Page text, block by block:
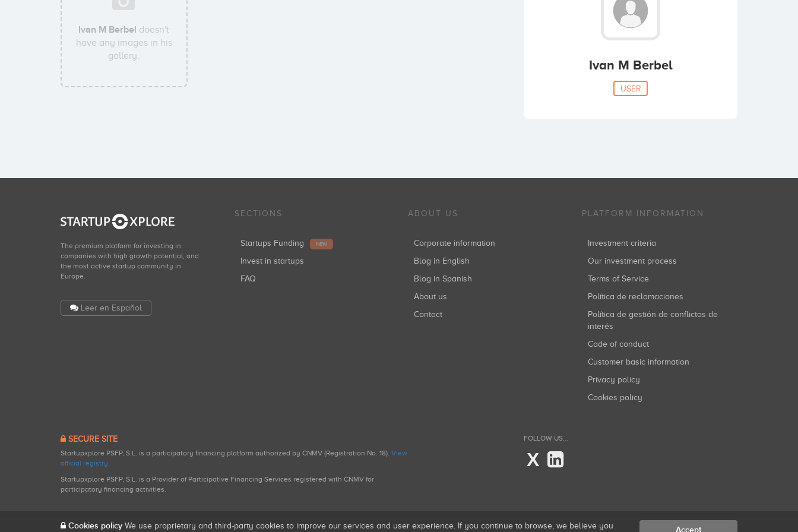
Ivan M Berbel doesn't
have any images in his
gallery.
Ivan M Berbel
USER
The premium platform for investing in
companies with high growth potential, and
the most active startup community in
Europe.
Leer en Español
SECTIONS
Startups Funding NEW
Invest in startups
FAQ
ABOUT US
Corporate information
Blog in English
Blog in Spanish
About us
Contact
PLATFORM INFORMATION
Investment criteria
Our investment process
Terms of Service
Política de reclamaciones
Política de gestión de conflictos de
interés
Code of conduct
Customer basic information
Privacy policy
Cookies policy
SECURE SITE
Startupxplore PSFP, S.L. is a participatory financing platform authorized by CNMV (Registration No. 18). View
official registry.
Startupxplore PSFP, S.L. is a Provider of Participative Financing Services registered with CNMV for
participatory financing activities.
FOLLOW US...
X
Cookies policy We use proprietary and third-party cookies to improve our services and user experience. If you continue to browse, we believe you Accept